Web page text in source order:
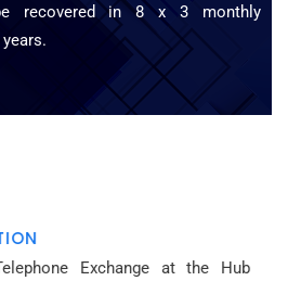
recovered in 8 x 3 monthly
Exchange at the Hub